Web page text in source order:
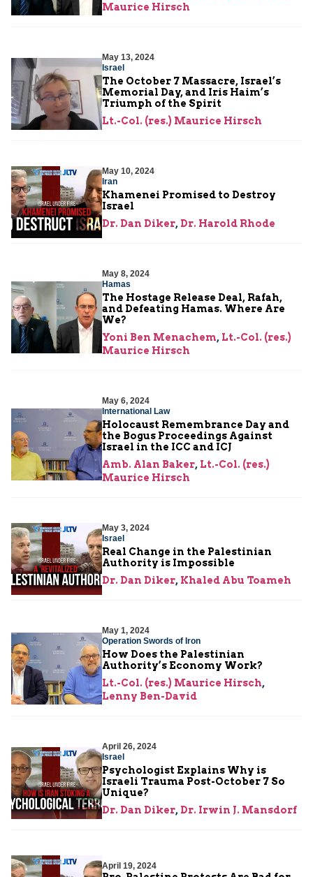
Maurice Hirsch
May 13, 2024
Israel
The October 7 Massacre, Israel’s
Memorial Day, and Iris Haim’s
Triumph of the Spirit
Lt.-Col. (res.) Maurice Hirsch
May 10, 2024
Iran
Khamenei Promised to Destroy
Israel
Dr. Dan Diker, Dr. Harold Rhode
May 8, 2024
Hamas
The Hostage Release Deal, Rafah,
and Defeating Hamas. Where Are
We?
Yoni Ben Menachem, Lt.-Col. (res.)
Maurice Hirsch
May 6, 2024
International Law
Holocaust Remembrance Day and
the Bogus Proceedings Against
Israel in the ICC and ICJ
Amb. Alan Baker, Lt.-Col. (res.)
Maurice Hirsch
May 3, 2024
Israel
Real Change in the Palestinian
Authority is Impossible
Dr. Dan Diker, Khaled Abu Toameh
May 1, 2024
Operation Swords of Iron
How Does the Palestinian
Authority’s Economy Work?
Lt.-Col. (res.) Maurice Hirsch,
Lenny Ben-David
April 26, 2024
Israel
Psychologist Explains Why is
Israeli Trauma Post-October 7 So
Unique?
Dr. Dan Diker, Dr. Irwin J. Mansdorf
April 19, 2024